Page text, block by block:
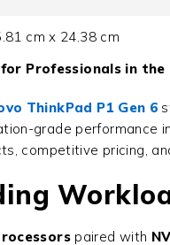
cm x 24.38 cm
Professionals in the
ThinkPad P1 Gen 6
grade performance
competitive pricing,
paired with